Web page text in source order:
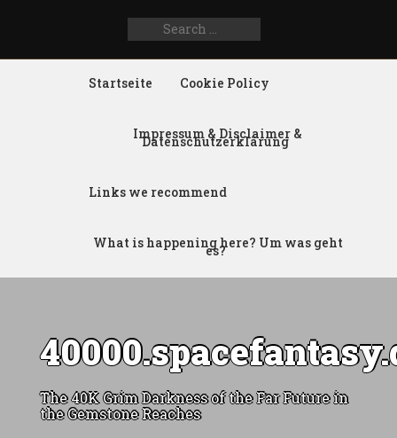
SEARCH
Search
for:
Startseite Cookie Policy
Impressum & Disclaimer &
Datenschutzerklärung
Links we recommend
What is happening here? Um was geht
es?
The 40K Grim Darkness of the Far Future in
the Gemstone Reaches